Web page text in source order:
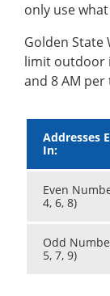
only use
Golden
limit outdoor
and 8 AM
Addresses
In:
Even
4, 6, 8)
Odd
5, 7, 9)